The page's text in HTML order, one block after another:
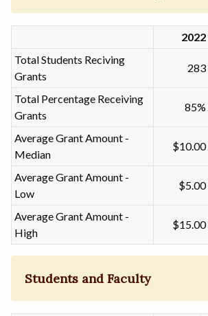
2022
Total Students Reciving
Grants
283
Total Percentage Receiving
Grants
85%
Average Grant Amount -
Median
$10.00
Average Grant Amount -
Low
$5.00
Average Grant Amount -
High
$15.00
Students and Faculty